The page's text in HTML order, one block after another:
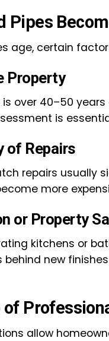
Pipes
age, certain
Property
is over 40–50
is
of Repairs
repairs usually
more
or Property
kitchens or
behind new
of
allow